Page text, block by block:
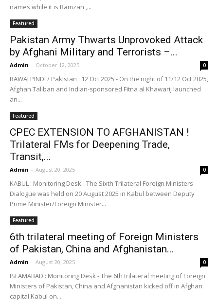
names while it is Ramzan ,...
Featured
Pakistan Army Thwarts Unprovoked Attack
by Afghani Military and Terrorists –...
Admin - October 12, 2025 0
RAWALPINDI / Pakistan : 12 Oct 2025 - On the night of 11/12 Oct 2025,
Afghan Taliban and Indian-sponsored Fitna al Khawarij launched
an...
Featured
CPEC EXTENSION TO AFGHANISTAN !
Trilateral FMs for Deepening Trade,
Transit,...
Admin - August 20, 2025 0
KABUL : Monitoring Desk - The Sixth Trilateral Foreign Ministers
Dialogue was held on 20 August 2025 in Kabul between Deputy
Prime Minister/Foreign Minister...
Featured
6th trilateral meeting of Foreign Ministers
of Pakistan, China and Afghanistan...
Admin - August 20, 2025 0
ISLAMABAD : Monitoring Desk - The 6th trilateral meeting of Foreign
Ministers of Pakistan, China and Afghanistan kicked off in Afghan
capital Kabul on...